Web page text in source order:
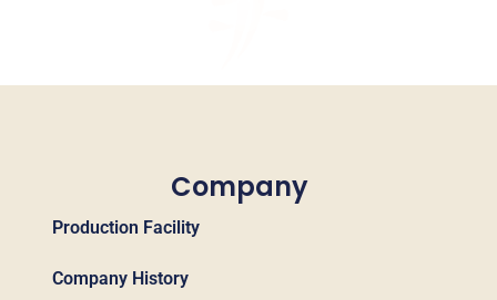
Company
Production Facility
Company History